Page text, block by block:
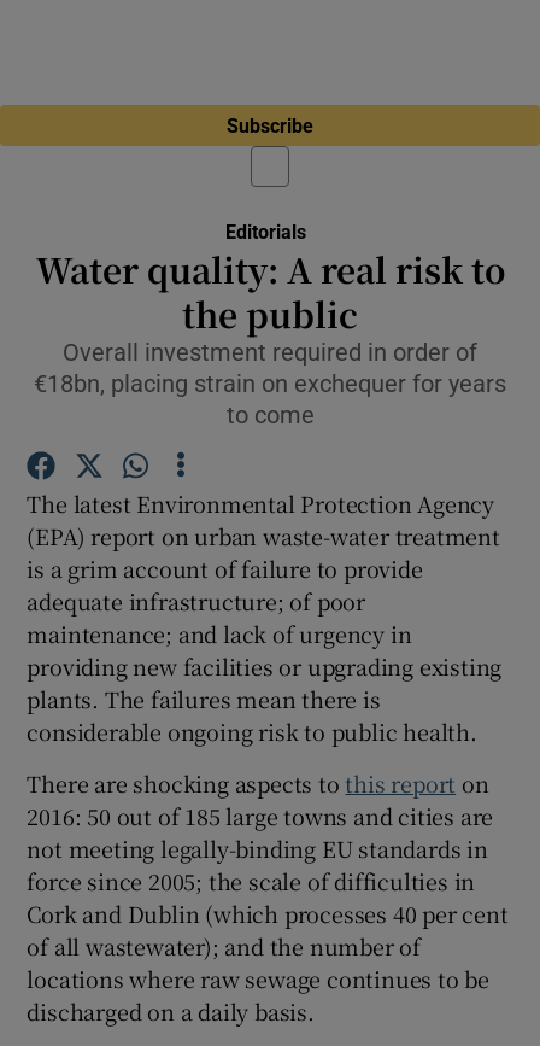
Subscribe
Editorials
Water quality: A real risk to
the public
Overall investment required in order of
€18bn, placing strain on exchequer for years
to come
The latest Environmental Protection Agency
(EPA) report on urban waste-water treatment
is a grim account of failure to provide
adequate infrastructure; of poor
maintenance; and lack of urgency in
providing new facilities or upgrading existing
plants. The failures mean there is
considerable ongoing risk to public health.
There are shocking aspects tothis report on
2016: 50 out of 185 large towns and cities are
not meeting legally-binding EU standards in
force since 2005; the scale of difficulties in
Cork and Dublin (which processes 40 per cent
of all wastewater); and the number of
locations where raw sewage continues to be
discharged on a daily basis.